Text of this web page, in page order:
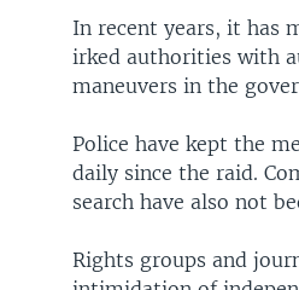
In recent years, it has
irked authorities with
maneuvers in the
Police have kept the
daily since the raid.
search have also not
Rights groups and